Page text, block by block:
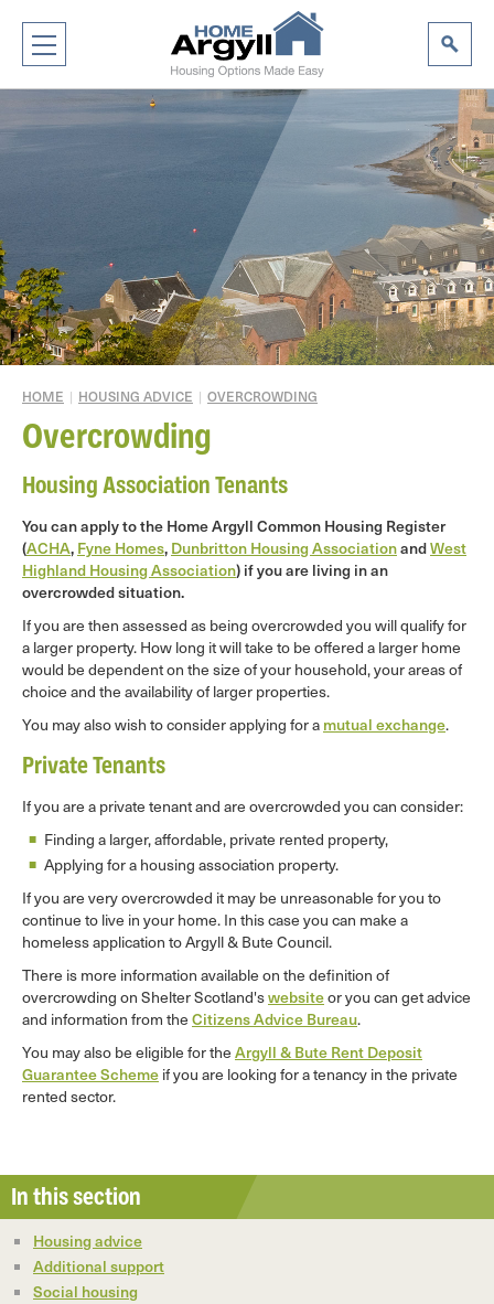
HOME | HOUSING ADVICE | OVERCROWDING
Overcrowding
Housing Association Tenants
You can apply to the Home Argyll Common Housing Register
(ACHA,Fyne Homes,Dunbritton Housing AssociationandWest
Highland Housing Association) if you are living in an
overcrowded situation.
If you are then assessed as being overcrowded you will qualify for
a larger property. How long it will take to be offered a larger home
would be dependent on the size of your household, your areas of
choice and the availability of larger properties.
You may also wish to consider applying for amutual exchange.
Private Tenants
If you are a private tenant and are overcrowded you can consider:
Finding a larger, affordable, private rented property,
Applying for a housing association property.
If you are very overcrowded it may be unreasonable for you to
continue to live in your home. In this case you can make a
homeless application to Argyll & Bute Council.
There is more information available on the definition of
overcrowding on Shelter Scotland'swebsiteor you can get advice
and information from theCitizens Advice Bureau.
You may also be eligible for theArgyll & Bute Rent Deposit
Guarantee Schemeif you are looking for a tenancy in the private
rented sector.
In this section
Housing advice
Additional support
Social housing